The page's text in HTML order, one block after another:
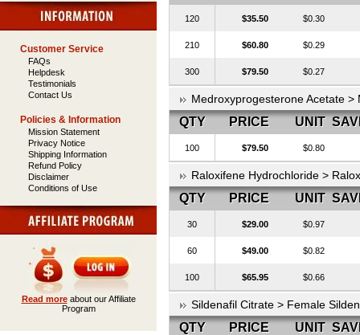
Customer Service
FAQs
Helpdesk
Testimonials
Contact Us
Policies & Information
Mission Statement
Privacy Notice
Shipping Information
Refund Policy
Disclaimer
Conditions of Use
Read moreabout our Affiliate
Program
120 $35.50 $0.30
210 $60.80 $0.29
300 $79.50 $0.27
Medroxyprogesterone Acetate
QTY PRICE UNIT
100 $79.50 $0.80
Raloxifene Hydrochloride >
QTY PRICE UNIT
30 $29.00 $0.97
60 $49.00 $0.82
100 $65.95 $0.66
Sildenafil Citrate > Female
QTY PRICE UNIT